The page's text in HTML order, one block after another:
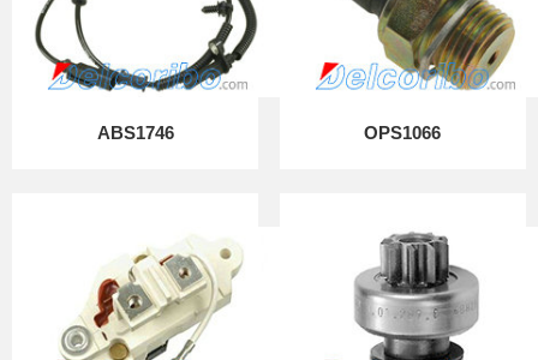
ABS1746 OPS1066